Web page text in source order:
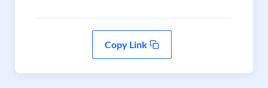
Copy Link